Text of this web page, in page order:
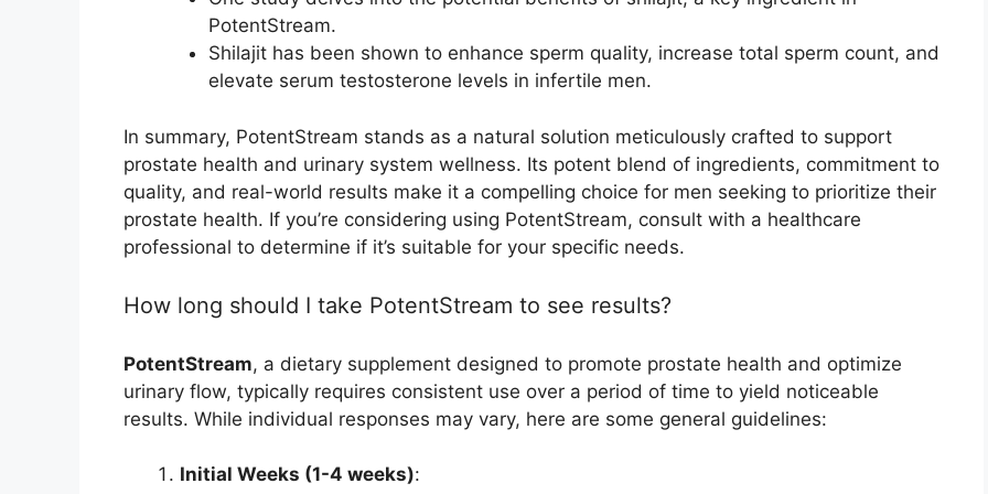
PotentStream.
Shilajit has been shown to enhance sperm quality, increase total sperm count, and
elevate serum testosterone levels in infertile men.
In summary, PotentStream stands as a natural solution meticulously crafted to support
prostate health and urinary system wellness. Its potent blend of ingredients, commitment to
quality, and real-world results make it a compelling choice for men seeking to prioritize their
prostate health. If you’re considering using PotentStream, consult with a healthcare
professional to determine if it’s suitable for your specific needs.
How long should I take PotentStream to see results?
PotentStream, a dietary supplement designed to promote prostate health and optimize
urinary flow, typically requires consistent use over a period of time to yield noticeable
results. While individual responses may vary, here are some general guidelines:
Initial Weeks (1-4 weeks):